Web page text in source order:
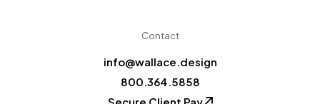
Contact
info@wallace.design
800.364.5858